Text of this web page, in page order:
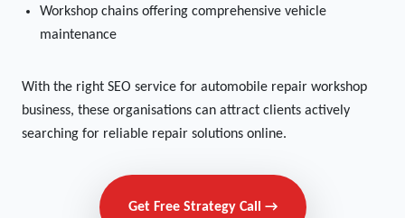
Workshop chains offering comprehensive vehicle
maintenance
With the right SEO service for automobile repair workshop
business, these organisations can attract clients actively
searching for reliable repair solutions online.
Get Free Strategy Call →